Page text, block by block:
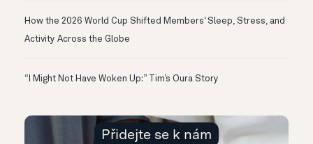
How the 2026 World Cup Shifted Members‘ Sleep, Stress, and
Activity Across the Globe
“I Might Not Have Woken Up:” Tim’s Oura Story
Přidejte se k nám